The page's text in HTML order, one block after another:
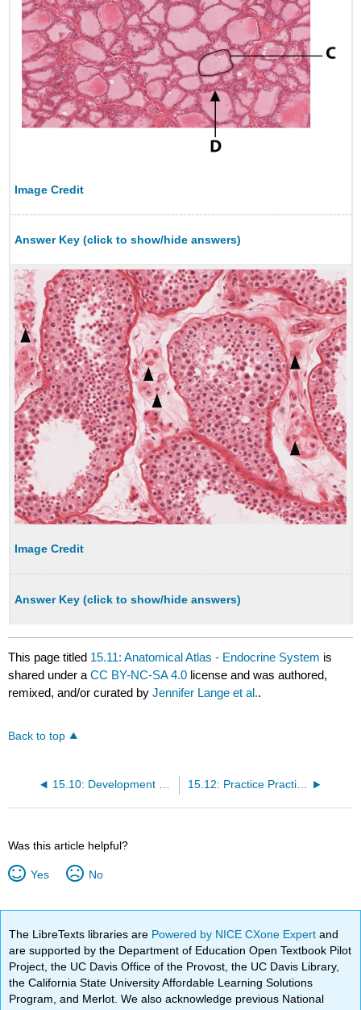
Image Credit
Answer Key (click to show/hide answers)
Image Credit
Answer Key (click to show/hide answers)
This page titled 15.11: Anatomical Atlas - Endocrine System is
shared under aCC BY-NC-SA 4.0 license and was authored,
remixed, and/or curated byJennifer Lange et al..
Back to top
15.12: Practice Practical- Endocrine System
Was this article helpful?
Yes No
The LibreTexts libraries are Powered by NICE CXone Expertand
are supported by the Department of Education Open Textbook Pilot
Project, the UC Davis Office of the Provost, the UC Davis Library,
the California State University Affordable Learning Solutions
Program, and Merlot. We also acknowledge previous National